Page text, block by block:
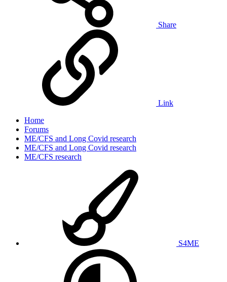
Share
Link
Home
Forums
ME/CFS and Long Covid research
ME/CFS and Long Covid research
ME/CFS research
S4ME